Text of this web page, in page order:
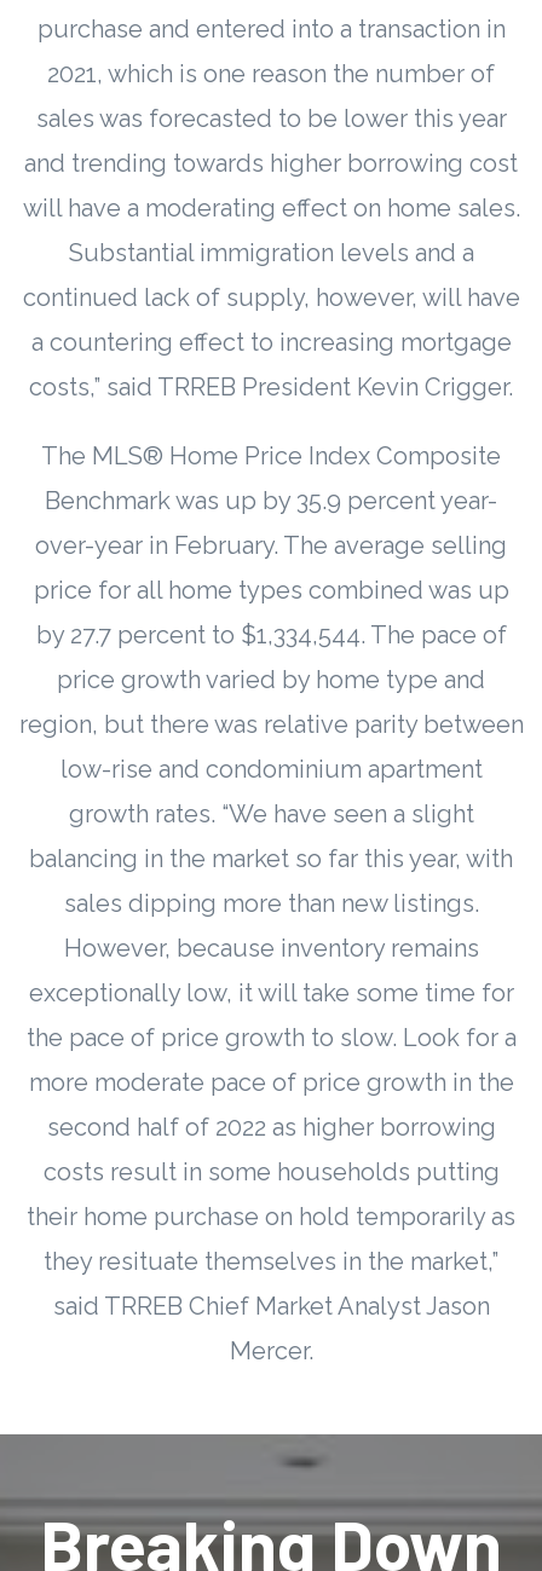
purchase and entered into a transaction in
2021, which is one reason the number of
sales was forecasted to be lower this year
and trending towards higher borrowing cost
will have a moderating effect on home sales.
Substantial immigration levels and a
continued lack of supply, however, will have
a countering effect to increasing mortgage
costs,” said TRREB President Kevin Crigger.
The MLS® Home Price Index Composite
Benchmark was up by 35.9 percent year-
over-year in February. The average selling
price for all home types combined was up
by 27.7 percent to $1,334,544. The pace of
price growth varied by home type and
region, but there was relative parity between
low-rise and condominium apartment
growth rates. “We have seen a slight
balancing in the market so far this year, with
sales dipping more than new listings.
However, because inventory remains
exceptionally low, it will take some time for
the pace of price growth to slow. Look for a
more moderate pace of price growth in the
second half of 2022 as higher borrowing
costs result in some households putting
their home purchase on hold temporarily as
they resituate themselves in the market,”
said TRREB Chief Market Analyst Jason
Mercer.
Breaking Down